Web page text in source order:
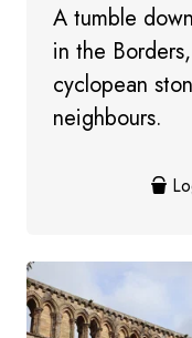
A tumble
in the
cyclopean
neighbours.